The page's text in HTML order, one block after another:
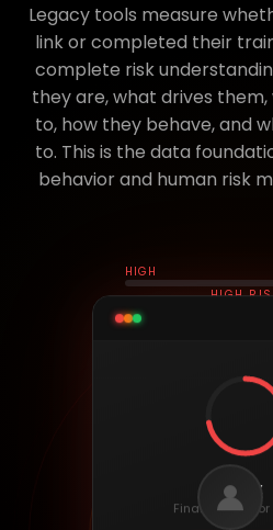
Legacy tools measure
link or completed their
complete risk
they are, what drives
to, how they behave, and
to. This is the data
behavior and human risk
HIGH
HIGH
Alex
Finance ·